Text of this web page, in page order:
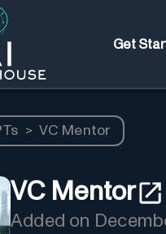
Get
> VC Mentor
VC Mentor
Added on